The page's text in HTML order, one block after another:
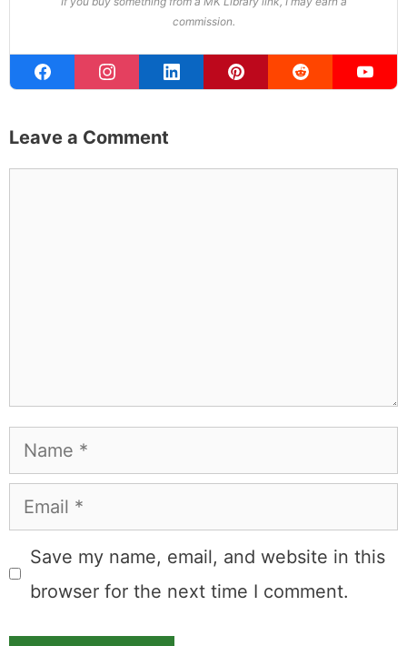
commission.
Leave a Comment
Name
Email
Save my name, email, and website in this
browser for the next time I comment.